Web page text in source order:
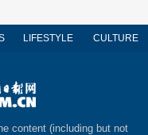
LIFESTYLE CULTURE
content (including but not